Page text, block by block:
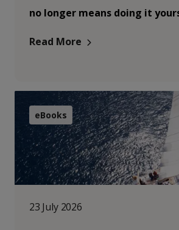
no longer means doing it
Read More
eBooks
23 July 2026